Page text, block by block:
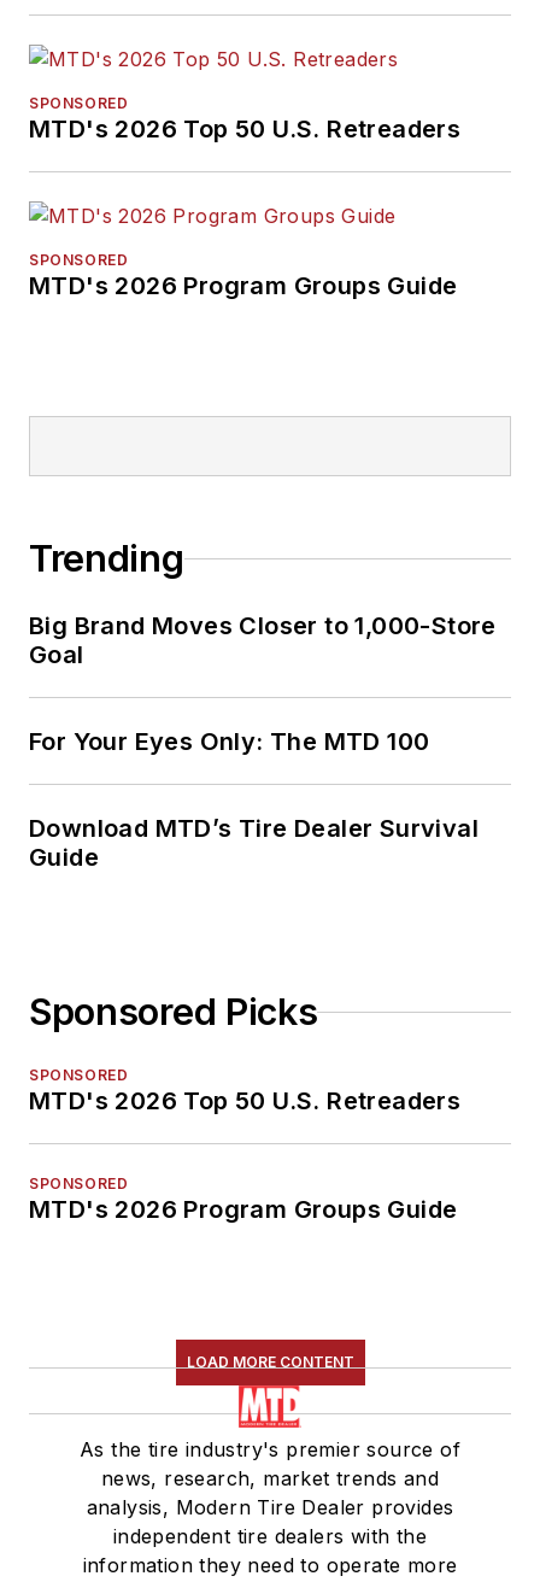
SPONSORED
MTD's 2026 Top 50 U.S. Retreaders
SPONSORED
MTD's 2026 Program Groups Guide
Trending
Big Brand Moves Closer to 1,000-Store
Goal
For Your Eyes Only: The MTD 100
Download MTD’s Tire Dealer Survival
Guide
Sponsored Picks
SPONSORED
MTD's 2026 Top 50 U.S. Retreaders
SPONSORED
MTD's 2026 Program Groups Guide
LOAD MORE CONTENT
As the tire industry's premier source of
news, research, market trends and
analysis, Modern Tire Dealer provides
independent tire dealers with the
information they need to operate more